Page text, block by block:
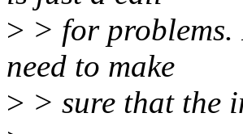
> > for
need to make
> > sure that the